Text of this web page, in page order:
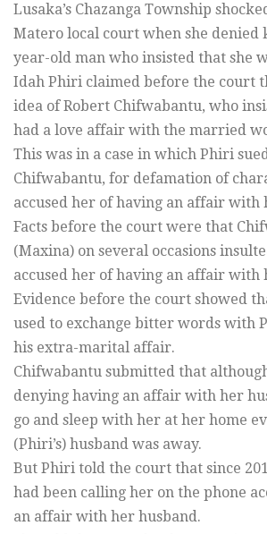
Lusaka’s Chazanga Township
Matero local court when she denied
year-old man who insisted that she
Idah Phiri claimed before the court
idea of Robert Chifwabantu, who
had a love affair with the married
This was in a case in which Phiri
Chifwabantu, for defamation of
accused her of having an affair with
Facts before the court were that
(Maxina) on several occasions
accused her of having an affair with
Evidence before the court showed
used to exchange bitter words with
his extra-marital affair.
Chifwabantu submitted that
denying having an affair with her
go and sleep with her at her home
(Phiri’s) husband was away.
But Phiri told the court that since
had been calling her on the phone
an affair with her husband.